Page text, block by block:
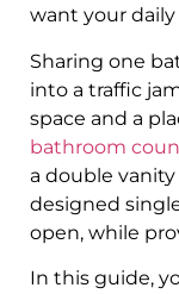
want your
Sharing one
into a traffic
space and a
bathroom
a double
designed
open, while
In this guide,